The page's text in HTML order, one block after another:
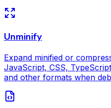
Unminify
Expand minified or
JavaScript, CSS,
and other formats when